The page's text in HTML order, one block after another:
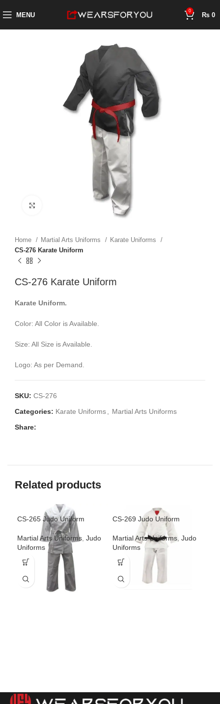
MENU
0
₨ 0
Home Martial Arts Uniforms
Karate Uniforms
CS-276 Karate Uniform
CS-276 Karate Uniform
Karate Uniform.
Color: All Color is Available.
Size: All Size is Available.
Logo: As per Demand.
SKU: CS-276
Categories: Karate Uniforms
Martial Arts Uniforms
Share:
Related products
CS-265 Judo Uniform
Martial Arts Uniforms Judo
Uniforms
CS-269 Judo Uniform
Martial Arts Uniforms Judo
Uniforms